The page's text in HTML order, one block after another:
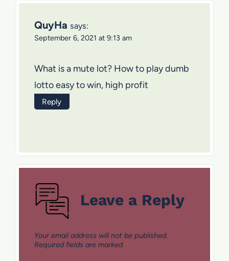
QuyHa says:
September 6, 2021 at 9:13 am
What is a mute lot? How to play dumb
lotto easy to win, high profit
Reply
Leave a Reply
Your email address will not be published.
Required fields are marked *